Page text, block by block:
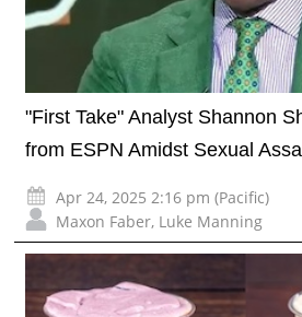
"First Take" Analyst Shannon
from ESPN Amidst Sexual
Apr 24, 2025 2:16 pm (Pacific)
Maxon Faber, Luke Manning